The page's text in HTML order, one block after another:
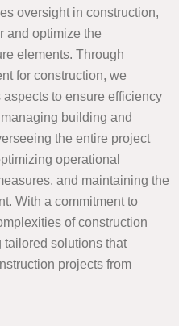
oversight in construction,
and optimize the
elements. Through
for construction, we
to ensure efficiency
building and
the entire project
operational
and maintaining the
With a commitment to
of construction
tailored solutions that
projects from